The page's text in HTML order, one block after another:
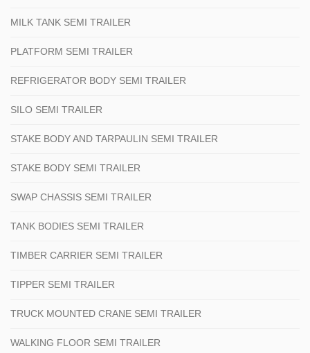
MILK TANK SEMI TRAILER
PLATFORM SEMI TRAILER
REFRIGERATOR BODY SEMI TRAILER
SILO SEMI TRAILER
STAKE BODY AND TARPAULIN SEMI TRAILER
STAKE BODY SEMI TRAILER
SWAP CHASSIS SEMI TRAILER
TANK BODIES SEMI TRAILER
TIMBER CARRIER SEMI TRAILER
TIPPER SEMI TRAILER
TRUCK MOUNTED CRANE SEMI TRAILER
WALKING FLOOR SEMI TRAILER